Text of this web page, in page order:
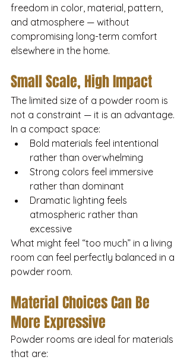
freedom in color, material, pattern,
and atmosphere — without
compromising long-term comfort
elsewhere in the home.
Small Scale, High Impact
The limited size of a powder room is
not a constraint — it is an advantage.
In a compact space:
Bold materials feel intentional
rather than overwhelming
Strong colors feel immersive
rather than dominant
Dramatic lighting feels
atmospheric rather than
excessive
What might feel “too much” in a living
room can feel perfectly balanced in a
powder room.
Material Choices Can Be
More Expressive
Powder rooms are ideal for materials
that are: